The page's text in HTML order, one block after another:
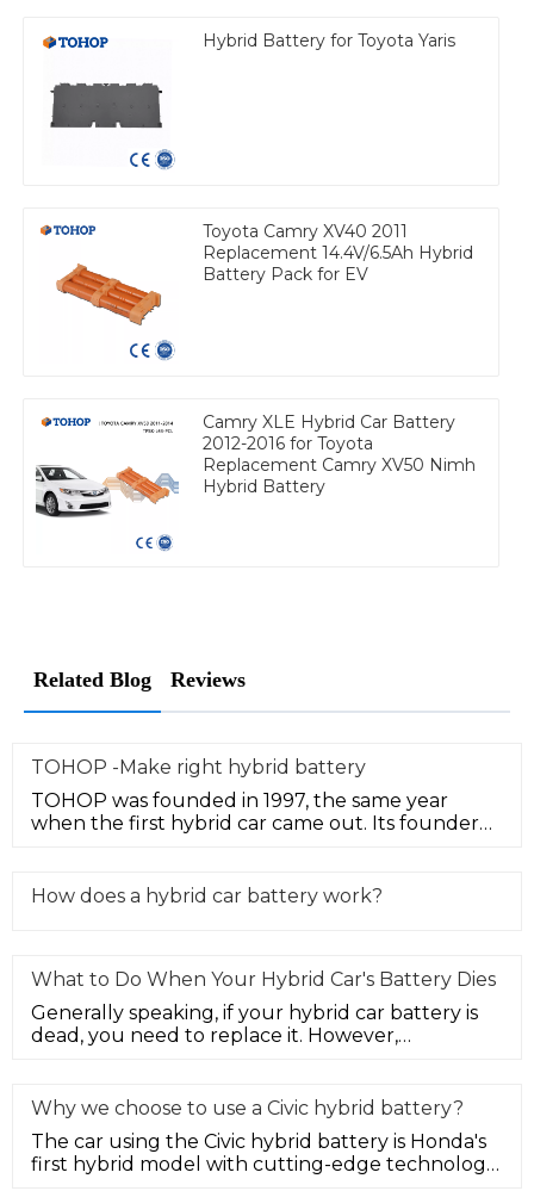
Hybrid Battery for Toyota Yaris
Toyota Camry XV40 2011
Replacement 14.4V/6.5Ah Hybrid
Battery Pack for EV
Camry XLE Hybrid Car Battery
2012-2016 for Toyota
Replacement Camry XV50 Nimh
Hybrid Battery
Related Blog Reviews
TOHOP -Make right hybrid battery
TOHOP was founded in 1997, the same year
when the first hybrid car came out. Its founder
How does a hybrid car battery work?
What to Do When Your Hybrid Car's Battery Dies
Generally speaking, if your hybrid car battery is
dead, you need to replace it. However,
Why we choose to use a Civic hybrid battery?
The car using the Civic hybrid battery is Honda's
first hybrid model with cutting-edge technology